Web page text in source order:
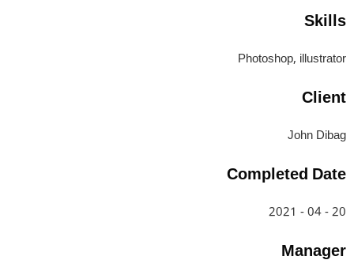
Skills
Photoshop, illustrator
Client
John Dibag
Completed Date
20 - 04 - 2021
Manager